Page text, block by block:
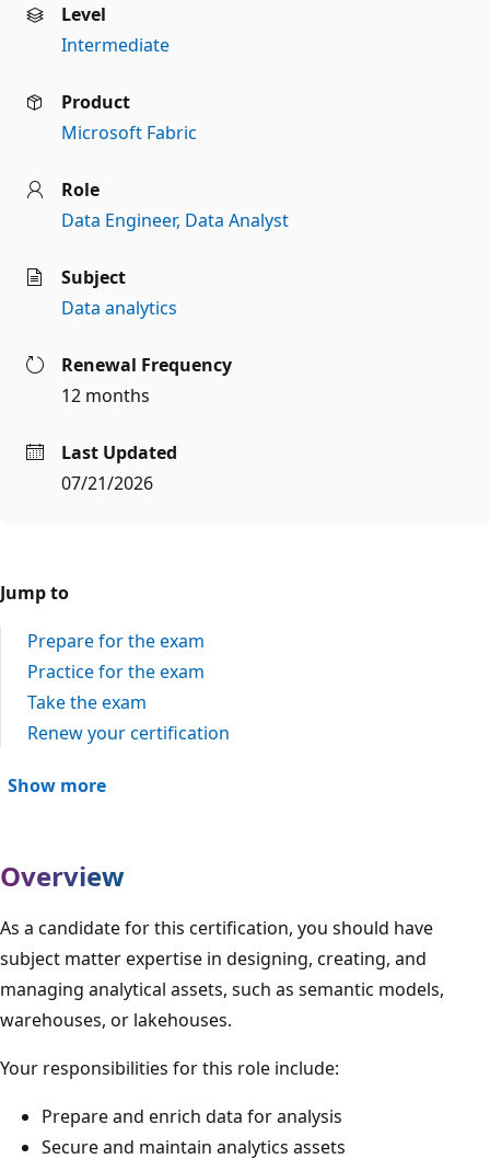
Level
Intermediate
Product
Microsoft Fabric
Role
Data Engineer Data Analyst
Subject
Data analytics
Renewal Frequency
12 months
Last Updated
07/21/2026
Jump to
Prepare for the exam
Practice for the exam
Take the exam
Renew your certification
Show more
Overview
As a candidate for this certification, you should have
subject matter expertise in designing, creating, and
managing analytical assets, such as semantic models,
warehouses, or lakehouses.
Your responsibilities for this role include:
Prepare and enrich data for analysis
Secure and maintain analytics assets